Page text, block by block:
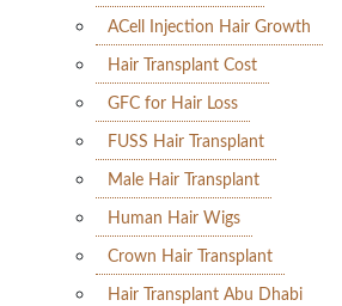
ACell Injection Hair Growth
Hair Transplant Cost
GFC for Hair Loss
FUSS Hair Transplant
Male Hair Transplant
Human Hair Wigs
Crown Hair Transplant
Hair Transplant Abu Dhabi